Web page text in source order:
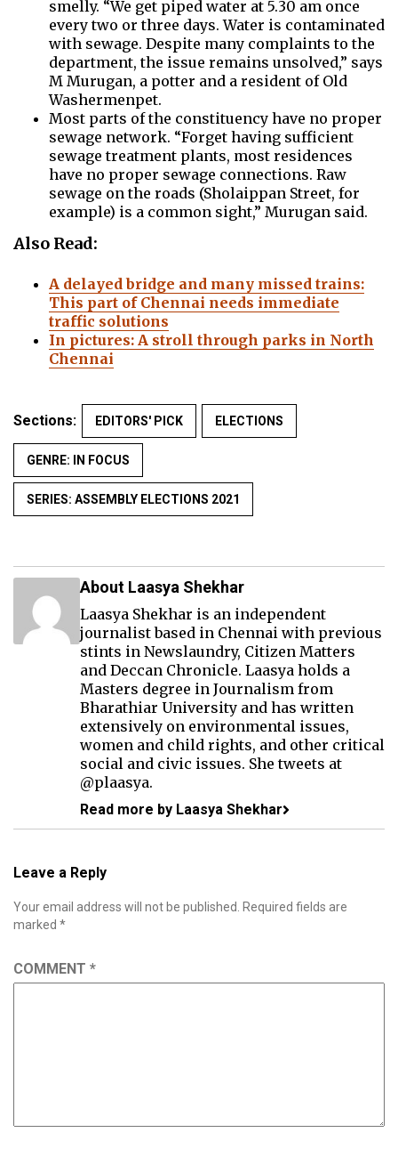
smelly. “We get piped water at 5.30 am once
every two or three days. Water is contaminated
with sewage. Despite many complaints to the
department, the issue remains unsolved,” says
M Murugan, a potter and a resident of Old
Washermenpet.
Most parts of the constituency have no proper
sewage network. “Forget having sufficient
sewage treatment plants, most residences
have no proper sewage connections. Raw
sewage on the roads (Sholaippan Street, for
example) is a common sight,” Murugan said.
Also Read:
A delayed bridge and many missed trains:
This part of Chennai needs immediate
traffic solutions
In pictures: A stroll through parks in North
Chennai
Sections: EDITORS' PICK ELECTIONS
GENRE: IN FOCUS
SERIES: ASSEMBLY ELECTIONS 2021
About Laasya Shekhar
Laasya Shekhar is an independent
journalist based in Chennai with previous
stints in Newslaundry, Citizen Matters
and Deccan Chronicle. Laasya holds a
Masters degree in Journalism from
Bharathiar University and has written
extensively on environmental issues,
women and child rights, and other critical
social and civic issues. She tweets at
@plaasya.
Read more by Laasya Shekhar
Leave a Reply
Your email address will not be published.
Required fields are
marked *
COMMENT *